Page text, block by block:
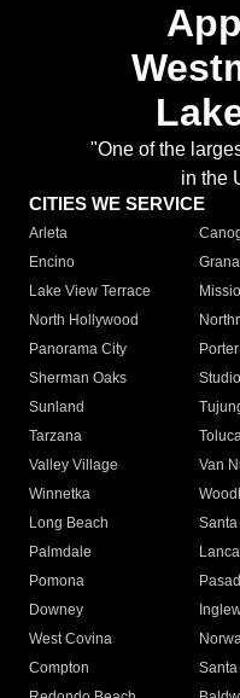
"One of the
in the
CITIES WE SERVICE
Arleta
Encino
Lake View Terrace
North Hollywood
Panorama City
Sherman Oaks
Sunland
Tarzana
Valley Village
Van
Winnetka
Long Beach
Palmdale
Pomona
Downey
West Covina
Compton